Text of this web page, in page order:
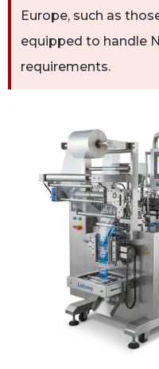
Europe, such as
equipped to handle
requirements.